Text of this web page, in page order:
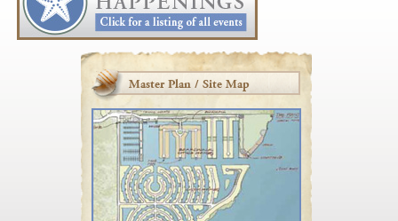
Master Plan / Site Map